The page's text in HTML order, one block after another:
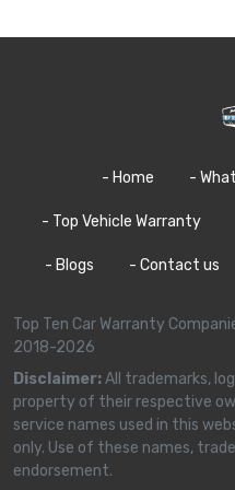
- Home -
- Top Vehicle Warranty
- Blogs - Contact us
Top Ten Car Warranty
2018-2026
Disclaimer:All trademarks,
property of their respective
service names used in this
only. Use of these names,
endorsement.